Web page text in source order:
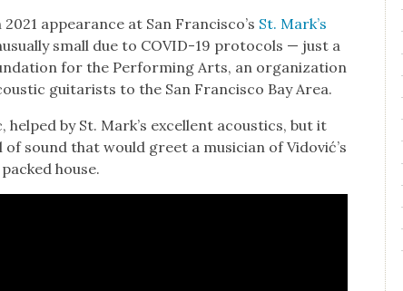
appear­ance at San Francisco’s St. Mark’s
small due to COVID-19 pro­to­cols — just a
for the Per­form­ing Arts, an orga­ni­za­tion
gui­tarists to the San Fran­cis­co Bay Area.
by St. Mark’s excel­lent acoustics, but it
sound that would greet a musi­cian of Vidović’s
house.